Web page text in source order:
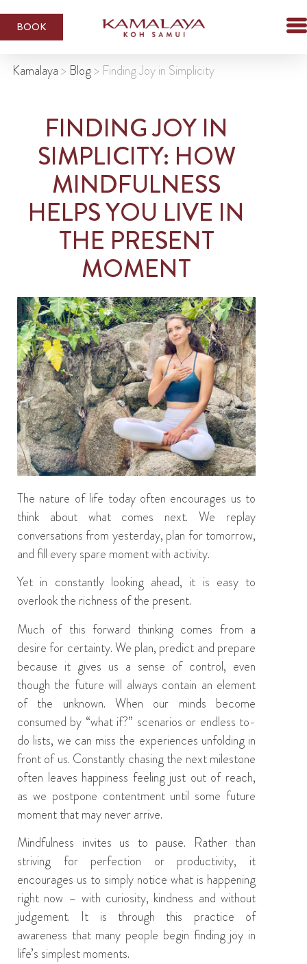
BOOK
Kamalaya> Blog> Finding Joy in Simplicity
FINDING JOY IN
SIMPLICITY: HOW
MINDFULNESS
HELPS YOU LIVE IN
THE PRESENT
MOMENT
The nature of life today often encourages us to
think about what comes next. We replay
conversations from yesterday, plan for tomorrow,
and fill every spare moment with activity.
Yet in constantly looking ahead, it is easy to
overlook the richness of the present.
Much of this forward thinking comes from a
desire for certainty. We plan, predict and prepare
because it gives us a sense of control, even
though the future will always contain an element
of the unknown. When our minds become
consumed by “what if?” scenarios or endless to-
do lists, we can miss the experiences unfolding in
front of us. Constantly chasing the next milestone
often leaves happiness feeling just out of reach,
as we postpone contentment until some future
moment that may never arrive.
Mindfulness invites us to pause. Rather than
striving for perfection or productivity, it
encourages us to simply notice what is happening
right now – with curiosity, kindness and without
judgement. It is through this practice of
awareness that many people begin finding joy in
life’s simplest moments.